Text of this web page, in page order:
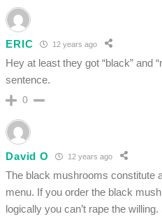
ERIC 12 years ago
Hey at least they got “black” and
sentence.
0
David O 12 years ago
The black mushrooms constitute
menu. If you order the black
logically you can’t rape the